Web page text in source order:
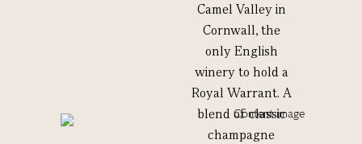
Camel Valley in
Cornwall, the
only English
winery to hold a
Royal Warrant. A
blend of classic
champagne